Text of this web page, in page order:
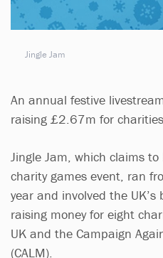
Jingle Jam
An annual festive
raising £2.67m for
Jingle Jam, which claims
charity games event, ran
year and involved the
raising money for eight
UK and the Campaign
(CALM).